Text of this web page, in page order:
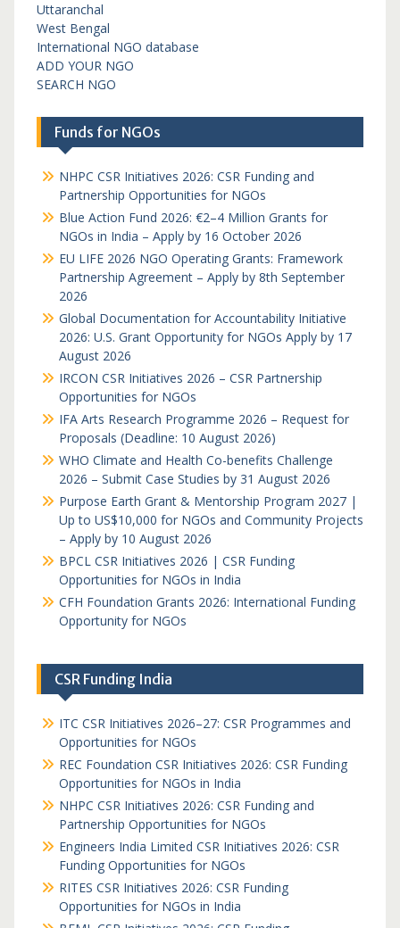
Uttaranchal
West Bengal
International NGO database
ADD YOUR NGO
SEARCH NGO
Funds for NGOs
NHPC CSR Initiatives 2026: CSR Funding and
Partnership Opportunities for NGOs
Blue Action Fund 2026: €2–4 Million Grants for
NGOs in India – Apply by 16 October 2026
EU LIFE 2026 NGO Operating Grants: Framework
Partnership Agreement – Apply by 8th September
2026
Global Documentation for Accountability Initiative
2026: U.S. Grant Opportunity for NGOs Apply by 17
August 2026
IRCON CSR Initiatives 2026 – CSR Partnership
Opportunities for NGOs
IFA Arts Research Programme 2026 – Request for
Proposals (Deadline: 10 August 2026)
WHO Climate and Health Co-benefits Challenge
2026 – Submit Case Studies by 31 August 2026
Purpose Earth Grant & Mentorship Program 2027 |
Up to US$10,000 for NGOs and Community Projects
– Apply by 10 August 2026
BPCL CSR Initiatives 2026 | CSR Funding
Opportunities for NGOs in India
CFH Foundation Grants 2026: International Funding
Opportunity for NGOs
CSR Funding India
ITC CSR Initiatives 2026–27: CSR Programmes and
Opportunities for NGOs
REC Foundation CSR Initiatives 2026: CSR Funding
Opportunities for NGOs in India
NHPC CSR Initiatives 2026: CSR Funding and
Partnership Opportunities for NGOs
Engineers India Limited CSR Initiatives 2026: CSR
Funding Opportunities for NGOs
RITES CSR Initiatives 2026: CSR Funding
Opportunities for NGOs in India